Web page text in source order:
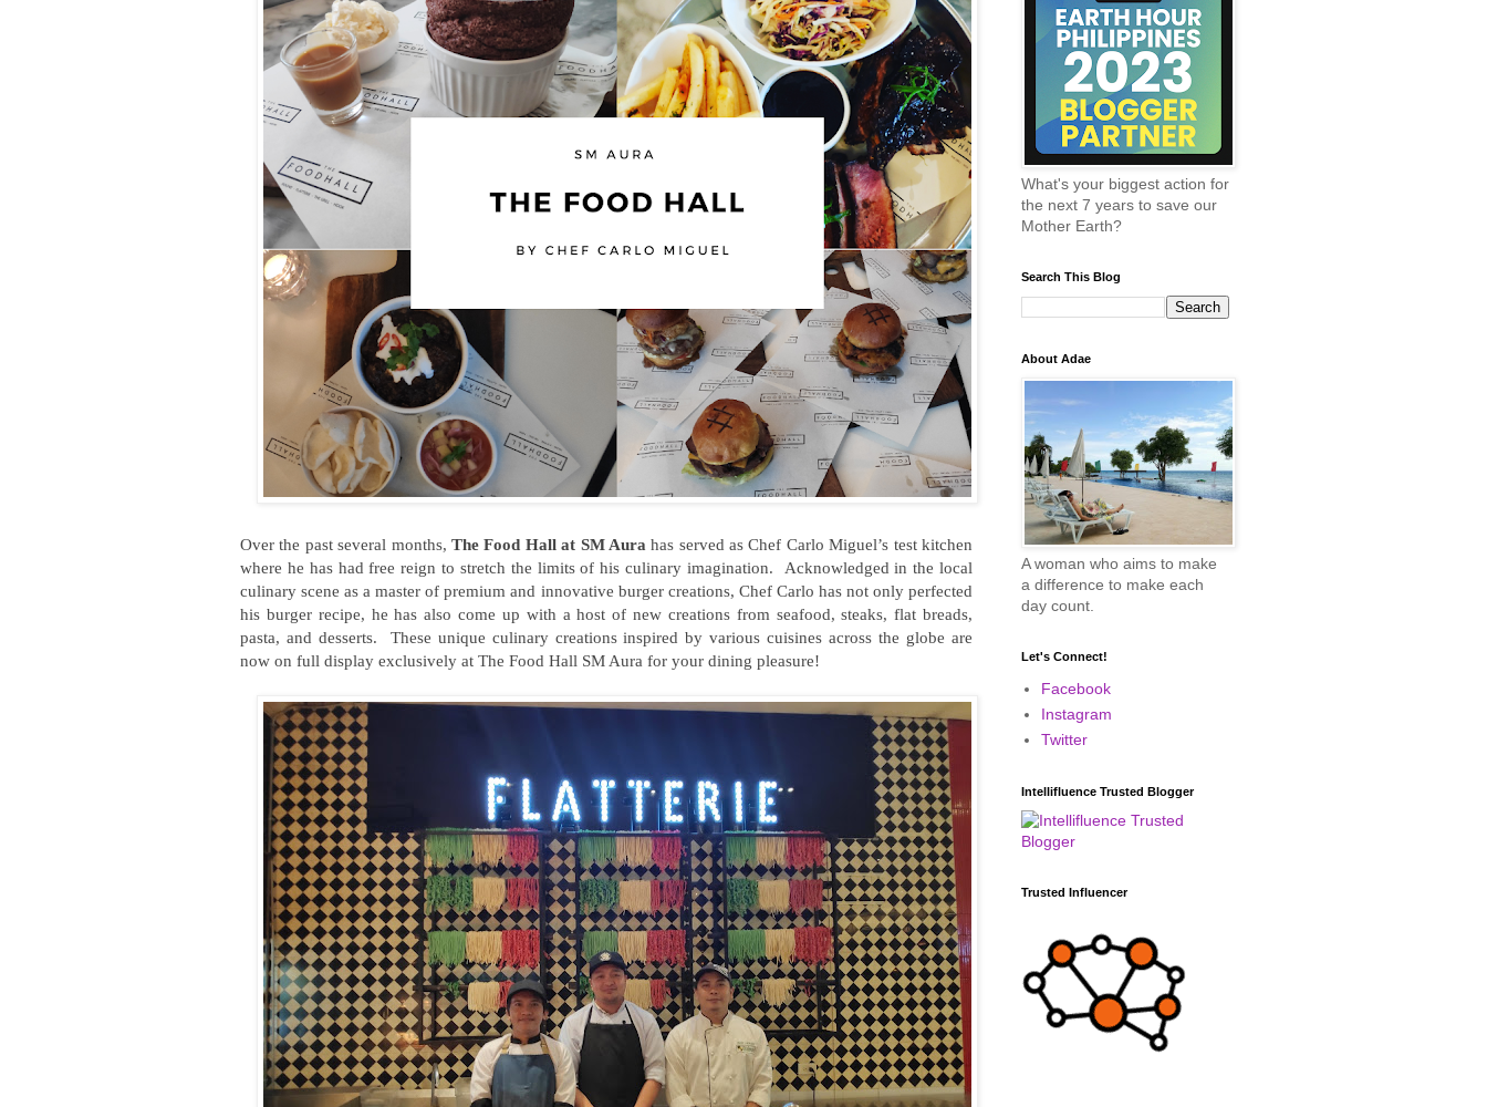
Over the past several months, The Food Hall at SM Aura has served as Chef Carlo Miguel’s test kitchen
where he has had free reign to stretch the limits of his culinary imagination. Acknowledged in the local
culinary scene as a master of premium and innovative burger creations, Chef Carlo has not only perfected
his burger recipe, he has also come up with a host of new creations from seafood, steaks, flat breads,
pasta, and desserts. These unique culinary creations inspired by various cuisines across the globe are
now on full display exclusively at The Food Hall SM Aura for your dining pleasure!
What's your biggest action for
the next 7 years to save our
Mother Earth?
Search This Blog
About Adae
A woman who aims to make
a difference to make each
day count.
Let's Connect!
Facebook
Instagram
Twitter
Intellifluence Trusted Blogger
Trusted Influencer